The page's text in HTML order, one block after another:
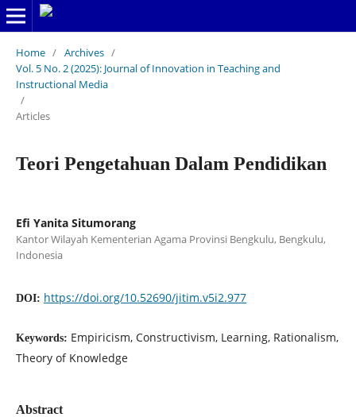
Home / Archives /
Vol. 5 No. 2 (2025): Journal of Innovation in Teaching and
Instructional Media
/
Articles
Teori Pengetahuan Dalam Pendidikan
Efi Yanita Situmorang
Kantor Wilayah Kementerian Agama Provinsi Bengkulu, Bengkulu,
Indonesia
DOI: https://doi.org/10.52690/jitim.v5i2.977
Keywords: Empiricism, Constructivism, Learning, Rationalism,
Theory of Knowledge
Abstract